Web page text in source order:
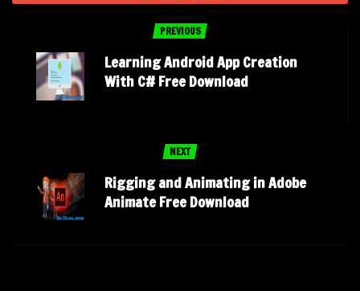
PREVIOUS
Learning Android App Creation
With C# Free Download
NEXT
Rigging and Animating in Adobe
Animate Free Download